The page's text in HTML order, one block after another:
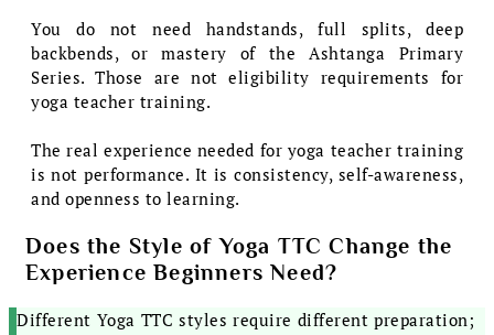
You do not need handstands, full splits, deep
backbends, or mastery of the Ashtanga Primary
Series. Those are not eligibility requirements for
yoga teacher training.
The real experience needed for yoga teacher training
is not performance. It is consistency, self-awareness,
and openness to learning.
Does the Style of Yoga TTC Change the
Experience Beginners Need?
Different Yoga TTC styles require different preparation;